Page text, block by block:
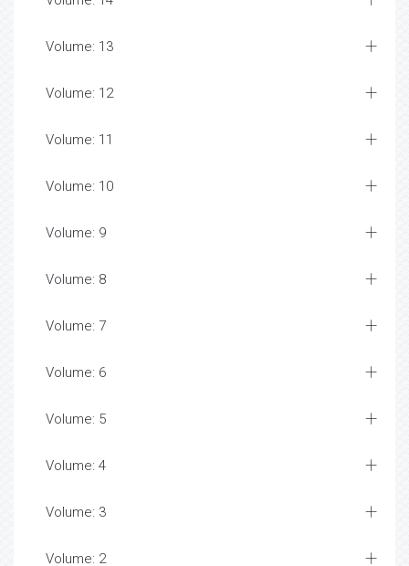
Volume: 13
Volume: 12
Volume: 11
Volume: 10
Volume: 9
Volume: 8
Volume: 7
Volume: 6
Volume: 5
Volume: 4
Volume: 3
Volume: 2